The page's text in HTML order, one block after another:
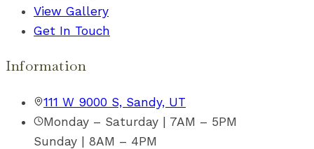
View Gallery
Get In Touch
Information
111 W 9000 S, Sandy, UT
Monday – Saturday | 7AM – 5PM
Sunday | 8AM – 4PM